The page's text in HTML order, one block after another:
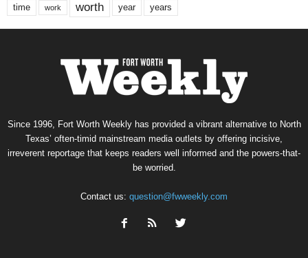
time work worth year years
Since 1996, Fort Worth Weekly has provided a vibrant alternative to North
Texas’ often-timid mainstream media outlets by offering incisive,
irreverent reportage that keeps readers well informed and the powers-that-
be worried.
Contact us: question@fwweekly.com